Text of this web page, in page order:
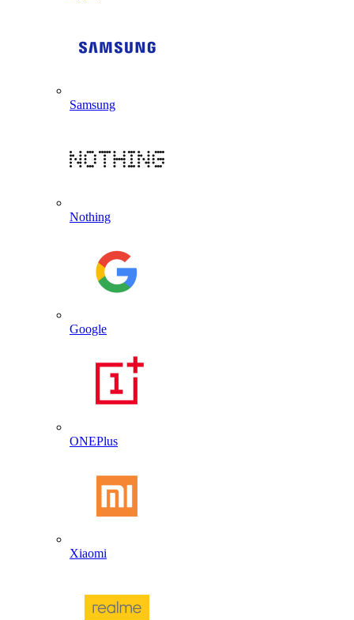
Samsung
Nothing
Google
ONEPlus
Xiaomi